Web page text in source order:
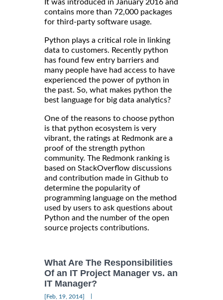
It was introduced in January 2016 and
contains more than 72,000 packages
for third-party software usage.
Python plays a critical role in linking
data to customers. Recently python
has found few entry barriers and
many people have had access to have
experienced the power of python in
the past. So, what makes python the
best language for big data analytics?
One of the reasons to choose python
is that python ecosystem is very
vibrant, the ratings at Redmonk are a
proof of the strength python
community. The Redmonk ranking is
based on StackOverflow discussions
and contribution made in Github to
determine the popularity of
programming language on the method
used by users to ask questions about
Python and the number of the open
source projects contributions.
What Are The Responsibilities
Of an IT Project Manager vs. an
IT Manager?
[Feb, 19, 2014]